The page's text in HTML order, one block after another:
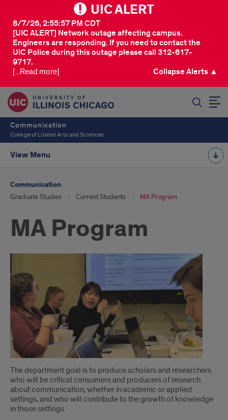
UIC ALERT
[UIC ALERT] Network outage affecting campus.
Engineers are responding. If you need to contact the
UIC Police during this outage please call 312-617-
9717.
8/7/26, 2:55:57 PM CDT
[...Read more] Collapse Alerts ▲
Communication
College of Liberal Arts and Sciences
View Menu
Communication
Graduate Studies Current Students MA Program
MA Program
Introduction
The department goal is to produce scholars and researchers
who will be critical consumers and producers of research
about communication, whether in academic or applied
settings, and who will contribute to the growth of knowledge
in those settings.